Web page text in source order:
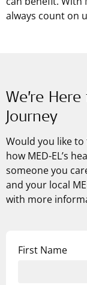
always count on
We’re
Journey
Would you like
how MED-EL’s
someone you
and your local
with more
First Name